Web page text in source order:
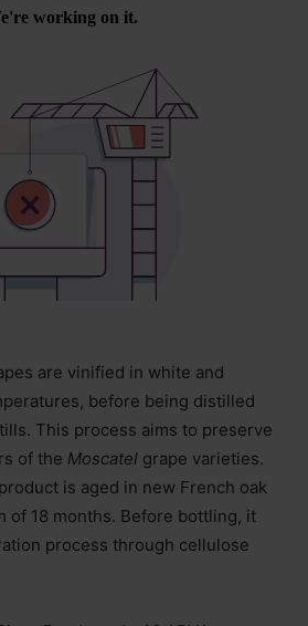
are vinified in white and
before being distilled
This process aims to preserve
of the Moscatel grape varieties.
is aged in new French oak
of 18 months. Before bottling, it
process through cellulose